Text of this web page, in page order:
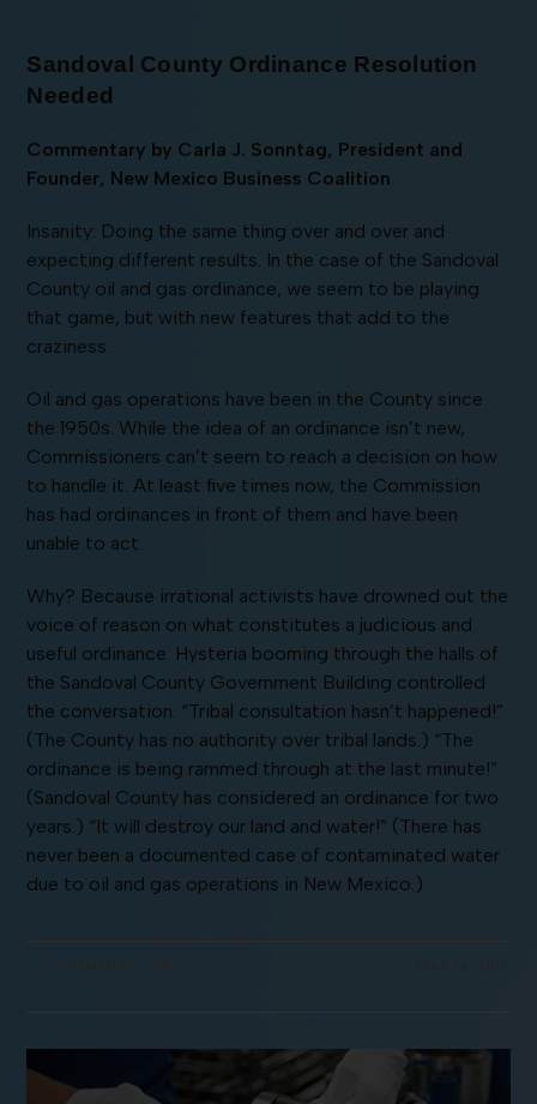
Sandoval County Ordinance Resolution
Needed
Commentary by Carla J. Sonntag, President and
Founder, New Mexico Business Coalition
Insanity: Doing the same thing over and over and
expecting different results. In the case of the Sandoval
County oil and gas ordinance, we seem to be playing
that game, but with new features that add to the
craziness.
Oil and gas operations have been in the County since
the 1950s. While the idea of an ordinance isn’t new,
Commissioners can’t seem to reach a decision on how
to handle it. At least five times now, the Commission
has had ordinances in front of them and have been
unable to act.
Why? Because irrational activists have drowned out the
voice of reason on what constitutes a judicious and
useful ordinance. Hysteria booming through the halls of
the Sandoval County Government Building controlled
the conversation. “Tribal consultation hasn’t happened!”
(The County has no authority over tribal lands.) “The
ordinance is being rammed through at the last minute!”
(Sandoval County has considered an ordinance for two
years.) “It will destroy our land and water!” (There has
never been a documented case of contaminated water
due to oil and gas operations in New Mexico.)